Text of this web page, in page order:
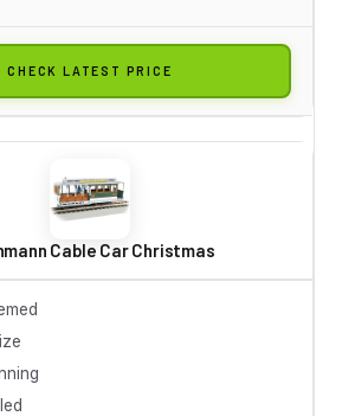
CHECK LATEST PRICE
Cable Car Christmas